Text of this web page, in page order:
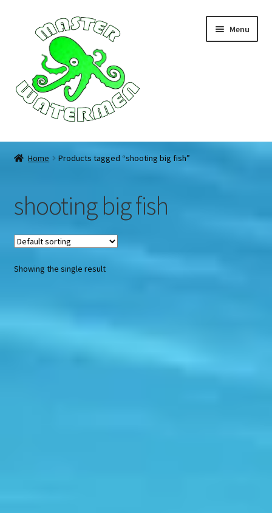
navigation
content
Menu
Home
Accommodation
Equipment
About
Home Products tagged “shooting big fish”
shooting big fish
Showing the single result